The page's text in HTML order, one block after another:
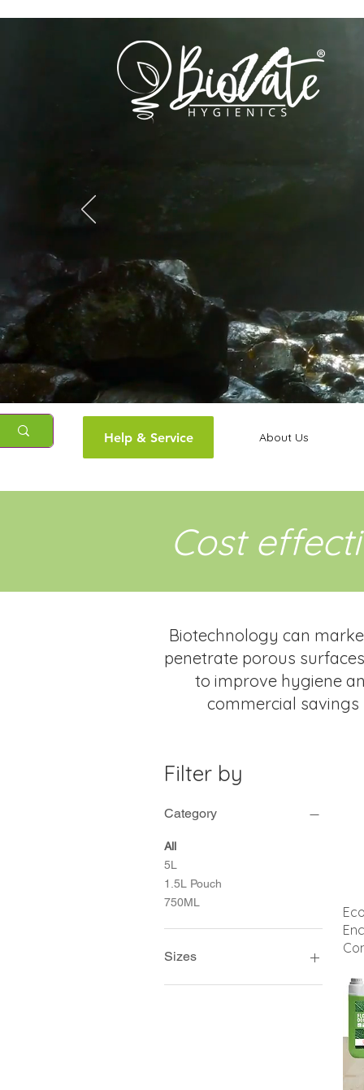
Help & Service About Us
Cost
Biotechnology can
penetrate porous
to improve hygiene
commercial
Filter by
Category
All
5L
1.5L Pouch
750ML
Sizes
1.5L Pouch